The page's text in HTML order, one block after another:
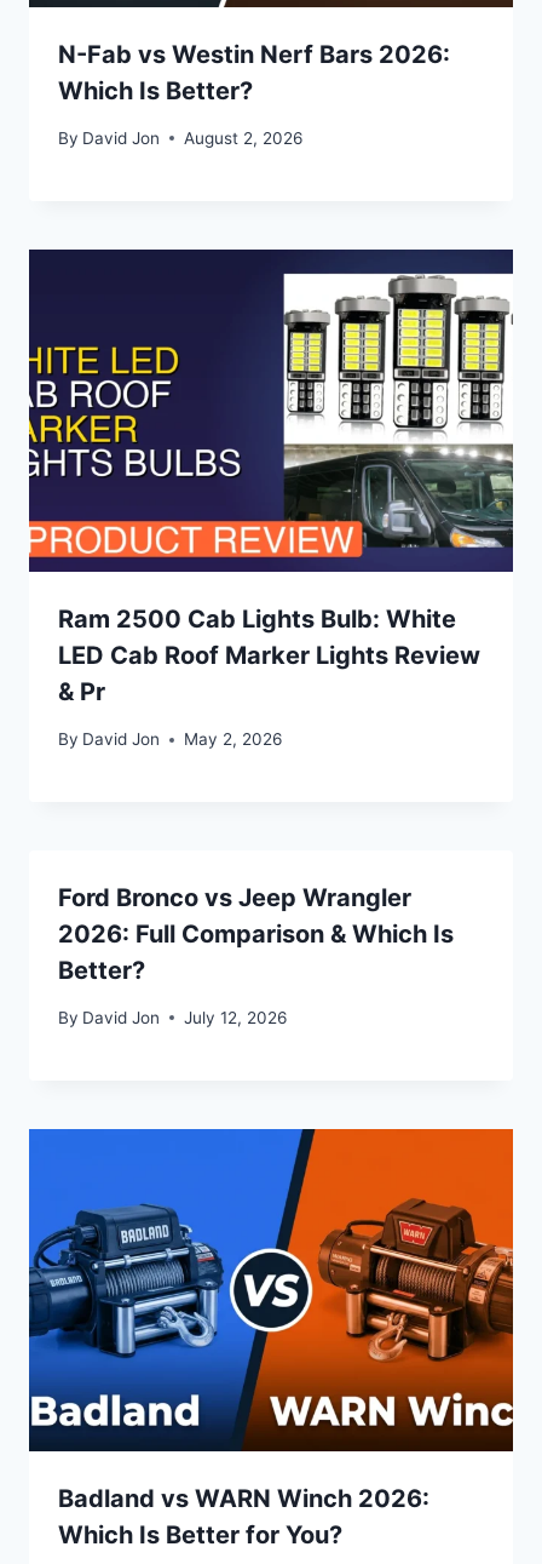
N-Fab vs Westin Nerf Bars 2026:
Which Is Better?
By David Jon August 2, 2026
Ram 2500 Cab Lights Bulb: White
LED Cab Roof Marker Lights Review
& Pr
By David Jon May 2, 2026
Ford Bronco vs Jeep Wrangler
2026: Full Comparison & Which Is
Better?
By David Jon July 12, 2026
Badland vs WARN Winch 2026:
Which Is Better for You?